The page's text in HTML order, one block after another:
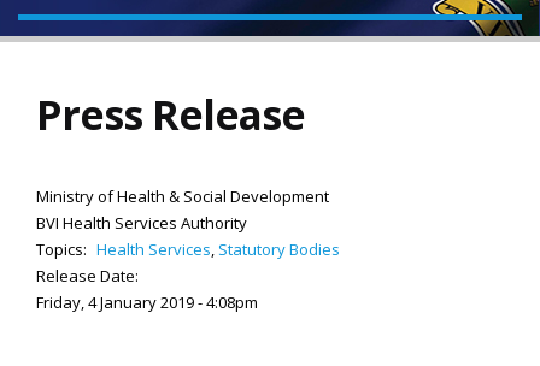
Press Release
Ministry of Health & Social Development
BVI Health Services Authority
Topics: Health Services, Statutory Bodies
Release Date:
Friday, 4 January 2019 - 4:08pm